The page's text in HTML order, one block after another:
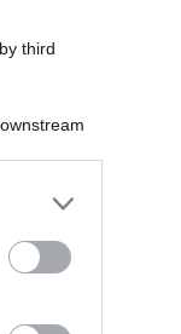
third